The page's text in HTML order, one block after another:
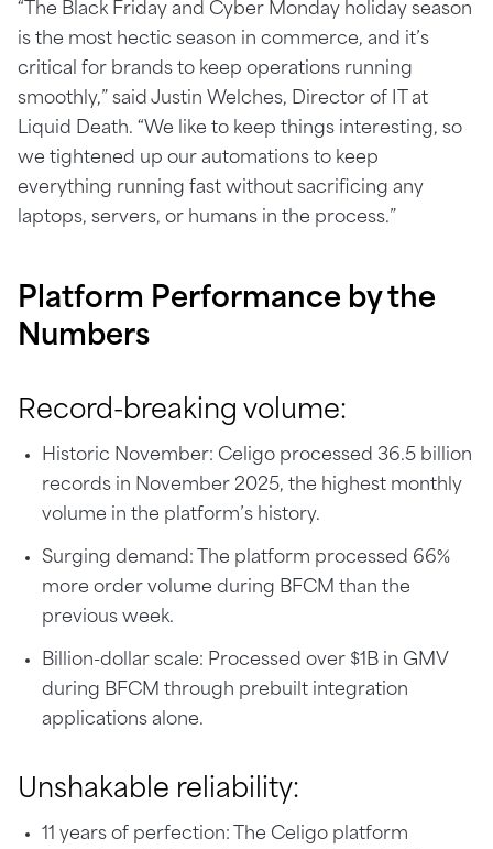
“The Black Friday and Cyber Monday holiday season
is the most hectic season in commerce, and it’s
critical for brands to keep operations running
smoothly,” said Justin Welches, Director of IT at
Liquid Death. “We like to keep things interesting, so
we tightened up our automations to keep
everything running fast without sacrificing any
laptops, servers, or humans in the process.”
Platform Performance by the
Numbers
Record-breaking volume:
Historic November: Celigo processed 36.5 billion
records in November 2025, the highest monthly
volume in the platform’s history.
Surging demand: The platform processed 66%
more order volume during BFCM than the
previous week.
Billion-dollar scale: Processed over $1B in GMV
during BFCM through prebuilt integration
applications alone.
Unshakable reliability:
11 years of perfection: The Celigo platform